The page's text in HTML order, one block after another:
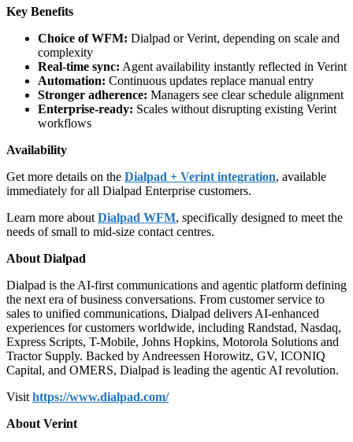
Key Benefits
Choice of WFM: Dialpad or Verint, depending on scale and
complexity
Real-time sync: Agent availability instantly reflected in Verint
Automation: Continuous updates replace manual entry
Stronger adherence: Managers see clear schedule alignment
Enterprise-ready: Scales without disrupting existing Verint
workflows
Availability
Get more details on the Dialpad + Verint integration, available
immediately for all Dialpad Enterprise customers.
Learn more about Dialpad WFM, specifically designed to meet the
needs of small to mid-size contact centres.
About Dialpad
Dialpad is the AI-first communications and agentic platform defining
the next era of business conversations. From customer service to
sales to unified communications, Dialpad delivers AI-enhanced
experiences for customers worldwide, including Randstad, Nasdaq,
Express Scripts, T-Mobile, Johns Hopkins, Motorola Solutions and
Tractor Supply. Backed by Andreessen Horowitz, GV, ICONIQ
Capital, and OMERS, Dialpad is leading the agentic AI revolution.
Visit https://www.dialpad.com/
About Verint